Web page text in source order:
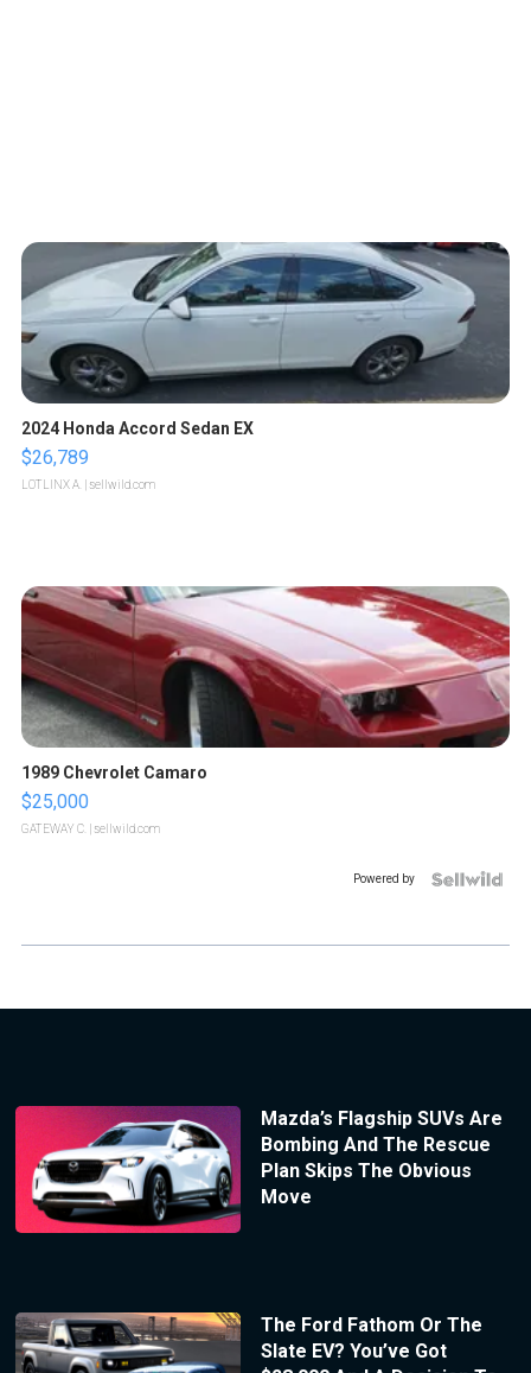
2024 Honda Accord Sedan EX
$26,789
LOTLINX A. | sellwild.com
1989 Chevrolet Camaro
$25,000
GATEWAY C. | sellwild.com
Powered by
Mazda’s Flagship SUVs Are
Bombing And The Rescue
Plan Skips The Obvious
Move
The Ford Fathom Or The
Slate EV? You’ve Got